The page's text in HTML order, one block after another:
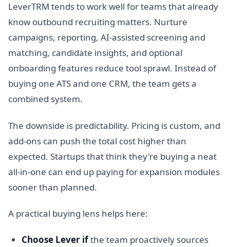
LeverTRM tends to work well for teams that already
know outbound recruiting matters. Nurture
campaigns, reporting, AI-assisted screening and
matching, candidate insights, and optional
onboarding features reduce tool sprawl. Instead of
buying one ATS and one CRM, the team gets a
combined system.
The downside is predictability. Pricing is custom, and
add-ons can push the total cost higher than
expected. Startups that think they're buying a neat
all-in-one can end up paying for expansion modules
sooner than planned.
A practical buying lens helps here:
Choose Lever ifthe team proactively sources